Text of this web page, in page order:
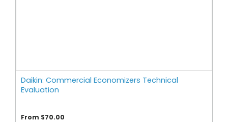
Daikin: Commercial Economizers Technical
Evaluation
From $70.00